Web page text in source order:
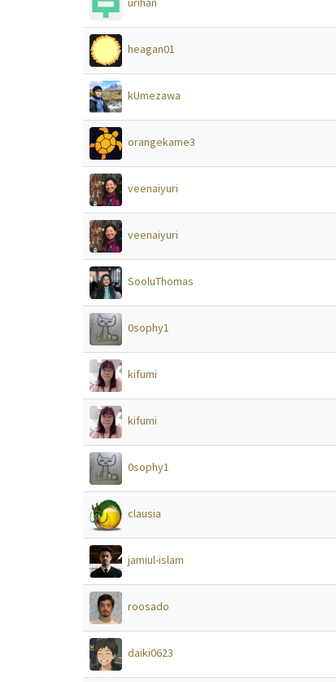
heagan01
kUmezawa
orangekame3
veenaiyuri
veenaiyuri
SooluThomas
0sophy1
kifumi
kifumi
0sophy1
clausia
jamiul-islam
roosado
daiki0623